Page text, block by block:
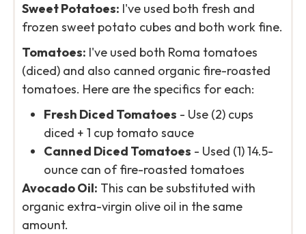
Sweet Potatoes: I've used both fresh and
frozen sweet potato cubes and both work fine.
Tomatoes: I've used both Roma tomatoes
(diced) and also canned organic fire-roasted
tomatoes. Here are the specifics for each:
Fresh Diced Tomatoes - Use (2) cups
diced + 1 cup tomato sauce
Canned Diced Tomatoes - Used (1) 14.5-
ounce can of fire-roasted tomatoes
Avocado Oil: This can be substituted with
organic extra-virgin olive oil in the same
amount.